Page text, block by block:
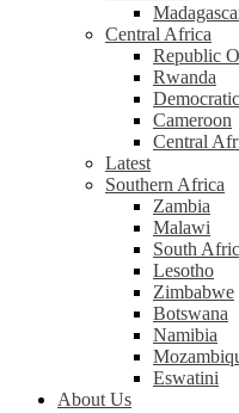
Central Africa
Republic
Rwanda
Cameroon
Central
Latest
Southern Africa
Zambia
Malawi
South
Lesotho
Zimbabwe
Botswana
Namibia
Eswatini
About Us